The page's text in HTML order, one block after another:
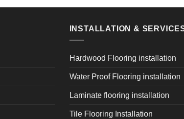
INSTALLATION &
Hardwood Flooring installation
Water Proof Flooring installation
Laminate flooring installation
Tile Flooring Installation